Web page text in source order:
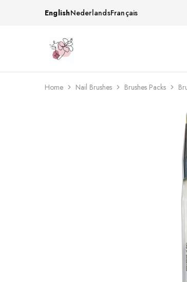
EnglishNederlandsFrançais
Beautiful
life
&
More
Supplies
One
stop
for
your
nailsalon
Home Nail Brushes Brushes Packs